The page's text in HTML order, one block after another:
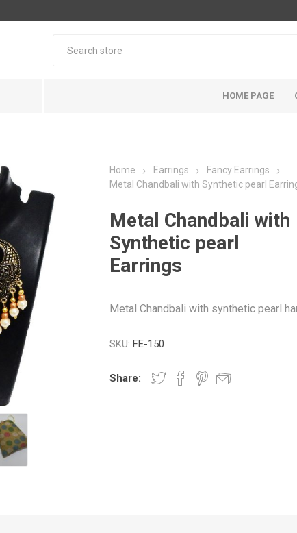
HOME PAGE
Home Earrings
Fancy Earrings
Metal Chandbali with Synthetic pearl
Metal Chandbali with
Synthetic pearl
Earrings
Metal Chandbali with synthetic pearl
SKU: FE-150
Share: